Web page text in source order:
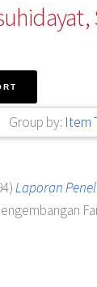
Group by: Item
Laporan